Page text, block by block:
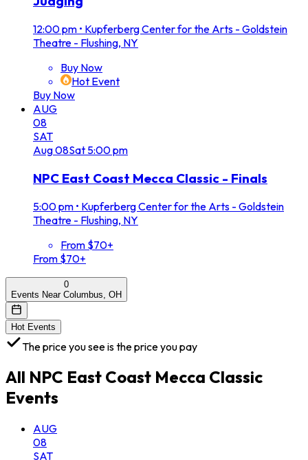
12:00 pm • Kupferberg Center for the Arts - Goldstein
Theatre - Flushing, NY
Buy Now
Hot Event
Buy Now
AUG
08
SAT
Aug08Sat 5:00 pm
NPC East Coast Mecca Classic - Finals
5:00 pm • Kupferberg Center for the Arts - Goldstein
Theatre - Flushing, NY
From $70+
From $70+
0
Events Near Columbus, OH
Hot Events
The price you see is the price you pay
All NPC East Coast Mecca Classic
Events
AUG
08
SAT